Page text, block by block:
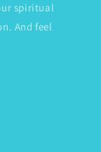
spiritual
And feel